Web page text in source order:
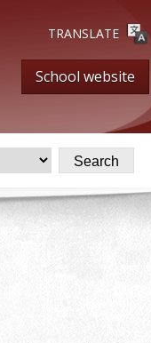
TRANSLATE
School website